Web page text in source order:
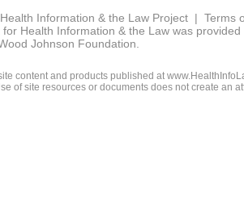
Information & the Law Project | Terms
for Health Information & the Law was
Johnson Foundation.
content and products published at
of site resources or documents does not create an